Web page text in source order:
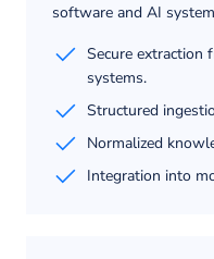
software and AI
Secure extraction
systems.
Structured
Normalized
Integration into